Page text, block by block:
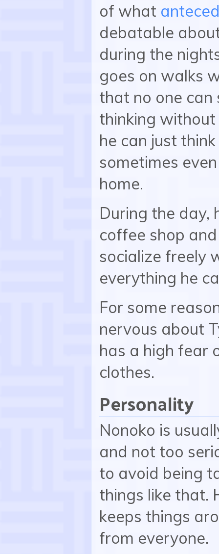
of what
debatable
during the
goes on walks
that no one can
thinking
he can just
sometimes
home.
During the day,
coffee shop
socialize freely
everything he
For some
nervous about
has a high fear
clothes.
Personality
Nonoko is
and not too
to avoid being
things like that.
keeps things
from everyone.